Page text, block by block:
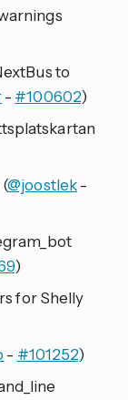
to
- #100602)
@joostlek-
)
for Shelly
- #101252)